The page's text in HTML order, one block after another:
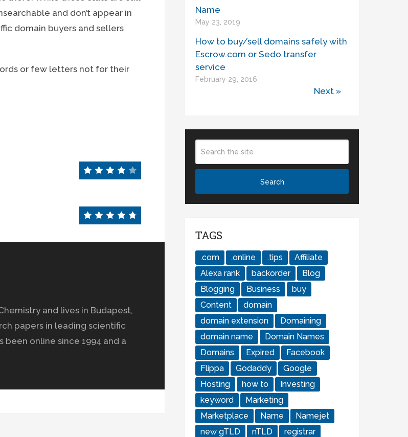
and don’t appear in
domain buyers and sellers
or few letters not for their
and lives in Budapest,
papers in leading scientific
been online since 1994 and a
Name
May 23, 2019
How to buy/sell domains safely with
Escrow.com or Sedo transfer
service
February 29, 2016
Next »
TAGS
.com .online .tips
Affiliate
Alexa rank
backorder
Blog
Blogging
Business
buy
Content
domain
domain extension
Domaining
domain name
Domain Names
Domains
Expired
Facebook
Flippa
Godaddy
Google
Hosting
how to
Investing
keyword
Marketing
Marketplace
Name
Namejet
new gTLD
nTLD registrar